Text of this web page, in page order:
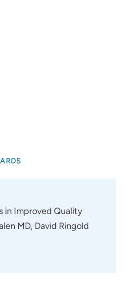
in Improved Quality
MD, David Ringold